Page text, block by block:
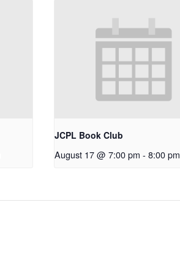
JCPL Book Club
August 17 @ 7:00 pm - 8:00 pm